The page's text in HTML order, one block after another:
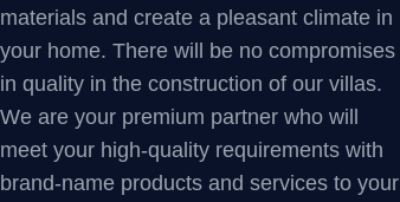
materials and create a pleasant climate in
your home. There will be no compromises
in quality in the construction of our villas.
We are your premium partner who will
meet your high-quality requirements with
brand-name products and services to your